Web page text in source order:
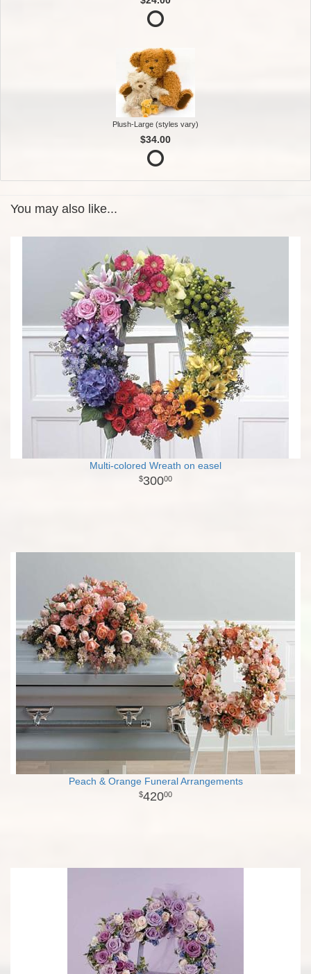
Plush-Large (styles vary)
$34.00
You may also like...
Multi-colored Wreath on easel
30000
Peach & Orange Funeral Arrangements
42000